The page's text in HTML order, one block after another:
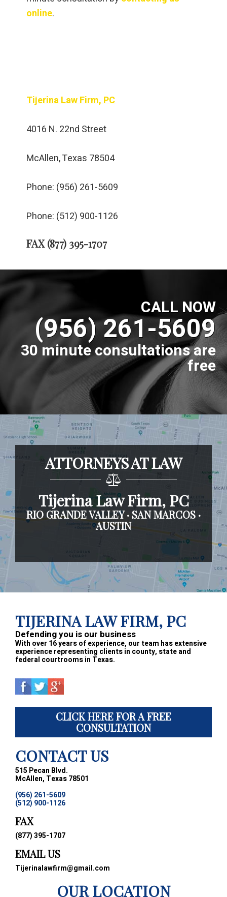
online.
Tijerina Law Firm, PC
4016 N. 22nd Street
McAllen, Texas 78504
Phone: (956) 261-5609
Phone: (512) 900-1126
FAX (877) 395-1707
CALL NOW
(956) 261-5609
30 minute consultations are
free
ATTORNEYS AT LAW
Tijerina Law Firm, PC
RIO GRANDE VALLEY · SAN MARCOS ·
AUSTIN
Footer
TIJERINA LAW FIRM, PC
Defending you is our business
With over 16 years of experience, our team has extensive
experience representing clients in county, state and
federal courtrooms in Texas.
CLICK HERE FOR A FREE
CONSULTATION
CONTACT US
515 Pecan Blvd.
McAllen, Texas 78501
(956) 261-5609
(512) 900-1126
FAX
(877) 395-1707
EMAIL US
Tijerinalawfirm@gmail.com
OUR LOCATION